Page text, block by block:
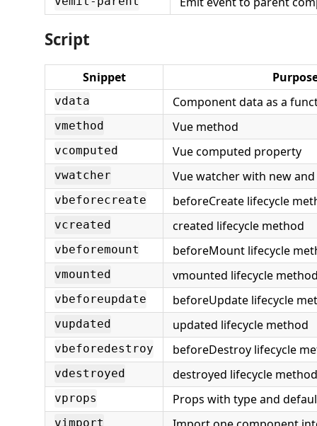
Script
Snippet
vdata Component data as a
vmethod Vue method
vcomputed Vue computed property
vwatcher Vue watcher with new
vbeforecreate beforeCreate lifecycle
vcreated created lifecycle method
vbeforemount beforeMount lifecycle
vmounted vmounted lifecycle
vbeforeupdate beforeUpdate lifecycle
vupdated updated lifecycle method
vbeforedestroy beforeDestroy lifecycle
vdestroyed destroyed lifecycle method
vprops Props with type and
vimport